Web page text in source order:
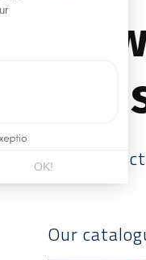
Our
Our